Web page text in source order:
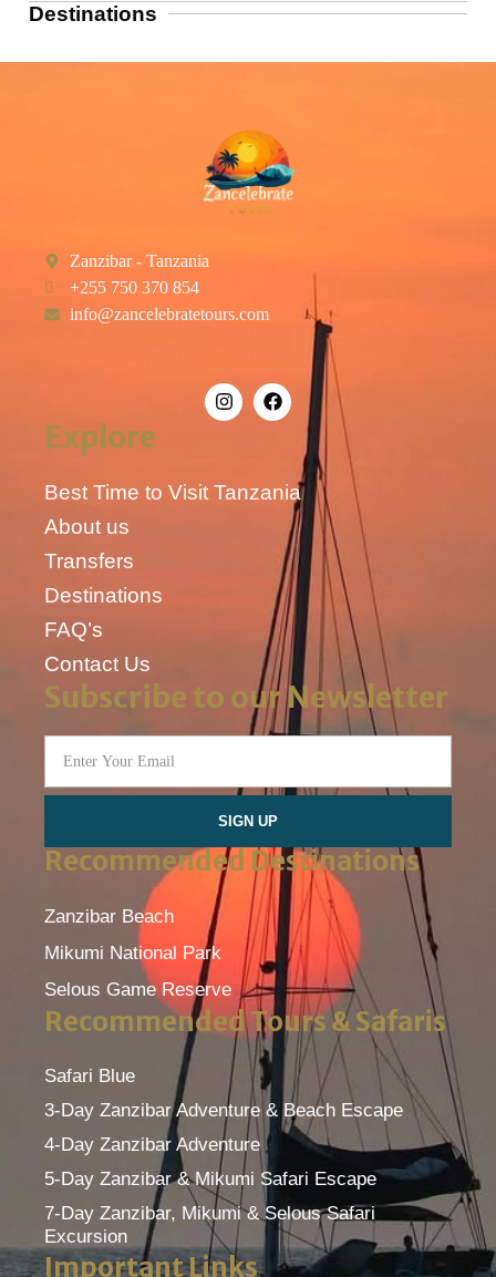
Destinations
Zanzibar - Tanzania
+255 750 370 854
info@zancelebratetours.com
Explore
Best Time to Visit Tanzania
About us
Transfers
Destinations
FAQ’s
Contact Us
Subscribe to our Newsletter
SIGN UP
Recommended Destinations
Zanzibar Beach
Mikumi National Park
Selous Game Reserve
Recommended Tours & Safaris
Safari Blue
3-Day Zanzibar Adventure & Beach Escape
4-Day Zanzibar Adventure
5-Day Zanzibar & Mikumi Safari Escape
7-Day Zanzibar, Mikumi & Selous Safari
Excursion
Important Links